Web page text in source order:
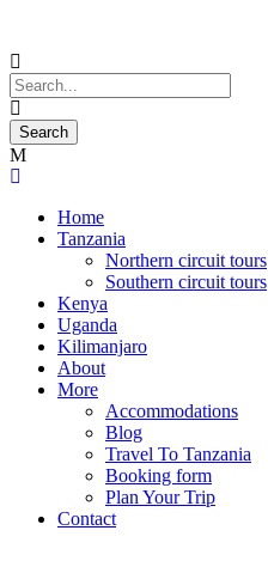
Home
Tanzania
Northern circuit tours
Southern circuit tours
Kenya
Uganda
Kilimanjaro
About
More
Accommodations
Blog
Travel To Tanzania
Booking form
Plan Your Trip
Contact